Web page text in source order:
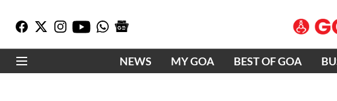
NEWS MY GOA BEST OF GOA